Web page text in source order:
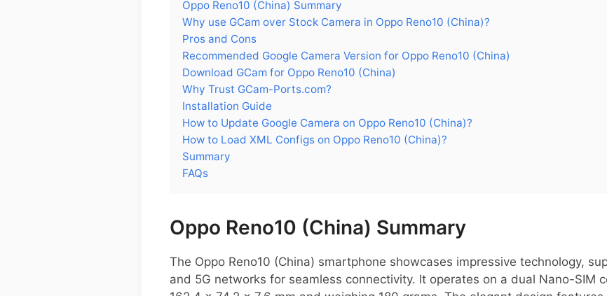
Oppo Reno10 (China) Summary
Why use GCam over Stock Camera in Oppo Reno10 (China)?
Pros and Cons
Recommended Google Camera Version for Oppo Reno10 (China)
Download GCam for Oppo Reno10 (China)
Why Trust GCam-Ports.com?
Installation Guide
How to Update Google Camera on Oppo Reno10 (China)?
How to Load XML Configs on Oppo Reno10 (China)?
Summary
FAQs
Oppo Reno10 (China) Summary
The Oppo Reno10 (China) smartphone showcases impressive technology,
and 5G networks for seamless connectivity. It operates on a dual Nano-SIM